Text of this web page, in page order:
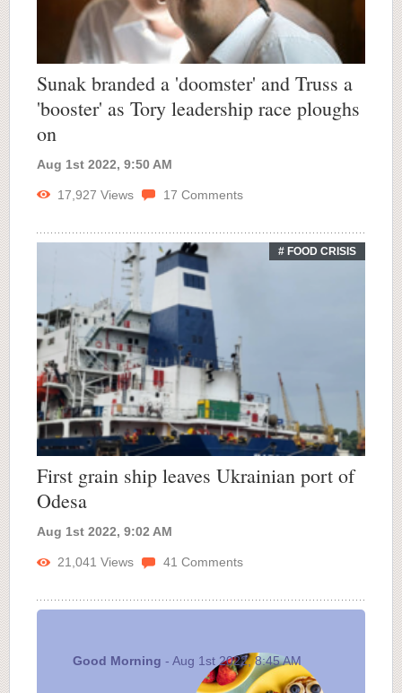
Sunak branded a 'doomster' and Truss a
'booster' as Tory leadership race ploughs
on
Aug 1st 2022, 9:50 AM
17,927 Views 17 Comments
# FOOD CRISIS
First grain ship leaves Ukrainian port of
Odesa
Aug 1st 2022, 9:02 AM
21,041 Views 41 Comments
Good Morning - Aug 1st 2022, 8:45 AM